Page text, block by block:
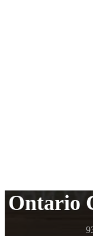
Ontario